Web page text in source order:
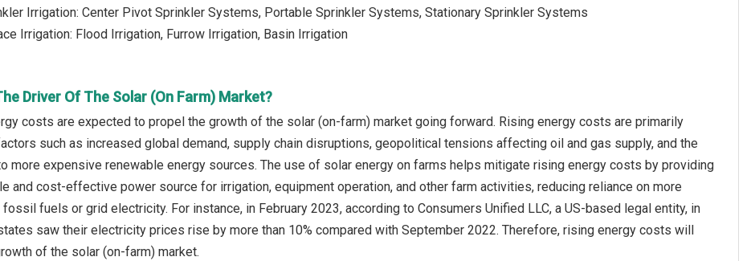
Irrigation: Center Pivot Sprinkler Systems, Portable Sprinkler Systems, Stationary Sprinkler Systems
Irrigation: Flood Irrigation, Furrow Irrigation, Basin Irrigation
Driver Of The Solar (On Farm) Market?
costs are expected to propel the growth of the solar (on-farm) market going forward. Rising energy costs are primarily
such as increased global demand, supply chain disruptions, geopolitical tensions affecting oil and gas supply, and the
more expensive renewable energy sources. The use of solar energy on farms helps mitigate rising energy costs by providing
and cost-effective power source for irrigation, equipment operation, and other farm activities, reducing reliance on more
fuels or grid electricity. For instance, in February 2023, according to Consumers Unified LLC, a US-based legal entity, in
saw their electricity prices rise by more than 10% compared with September 2022. Therefore, rising energy costs will
of the solar (on-farm) market.